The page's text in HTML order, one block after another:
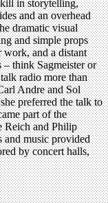
in storytelling,
and an overhead
dramatic visual
and simple props
work, and a distant
– think Sagmeister or
radio more than
Andre and Sol
preferred the talk to
part of the
Reich and Philip
and music provided
by concert halls,